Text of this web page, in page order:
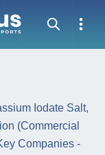
Iodate Salt,
(Commercial
Companies -